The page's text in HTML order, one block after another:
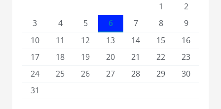
1
2
3
4 5 6 7 8
9
10
11 12 13 14 15
16
17
18 19 20 21 22
23
24
25 26 27 28 29
30
31